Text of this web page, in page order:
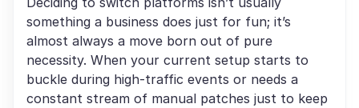
something a business does just for fun; it’s
almost always a move born out of pure
necessity. When your current setup starts to
buckle during high-traffic events or needs a
constant stream of manual patches just to keep